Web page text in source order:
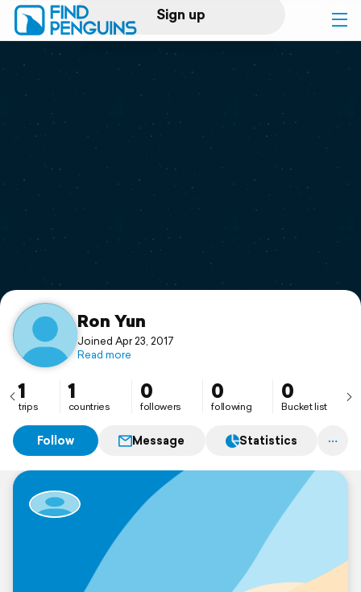
Sign up
Log in
Print a book
Flyover video
Support
Ron Yun
Joined Apr 23, 2017
Read more
1
trips
1
countries
0
followers
0
following
0
Bucket list
Follow Message Statistics